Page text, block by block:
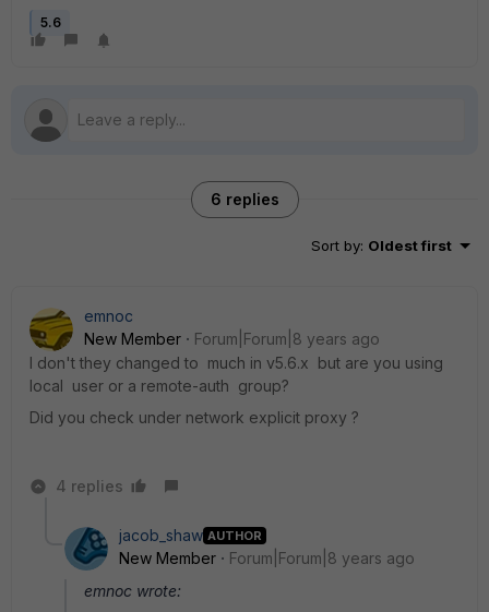
5.6
6 replies
Sort by: Oldest first
emnoc
New Member
Forum|Forum|8 years ago
I don't they changed to much in v5.6.x but are you using
local user or a remote-auth group?
Did you check under network explicit proxy ?
4 replies
jacob_shaw AUTHOR
New Member
Forum|Forum|8 years ago
emnoc wrote: